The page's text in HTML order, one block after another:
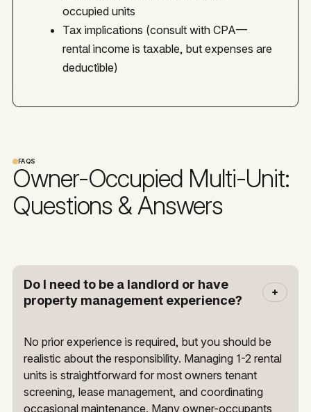
occupied units
Tax implications (consult with CPA—
rental income is taxable, but expenses are
deductible)
FAQS
Owner-Occupied Multi-Unit:
Questions & Answers
Do I need to be a landlord or have
property management experience?
No prior experience is required, but you should be
realistic about the responsibility. Managing 1-2 rental
units is straightforward for most owners tenant
screening, lease management, and coordinating
occasional maintenance. Many owner-occupants